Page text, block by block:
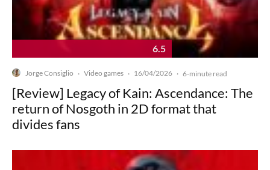
6.5
Jorge Consiglio · Video games · 16/04/2026 · 6-minute read
[Review] Legacy of Kain: Ascendance: The
return of Nosgoth in 2D format that
divides fans